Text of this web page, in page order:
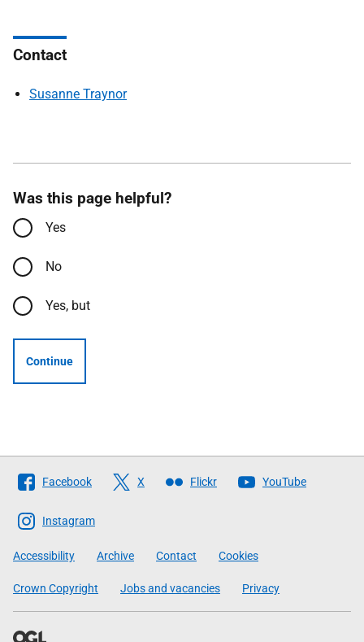
Contact
Susanne Traynor
Was this page helpful?
Yes
No
Yes, but
Continue
Follow
The
Scottish
Government
Facebook X Flickr YouTube
Instagram
Accessibility Archive Contact Cookies
Crown Copyright Jobs and vacancies Privacy